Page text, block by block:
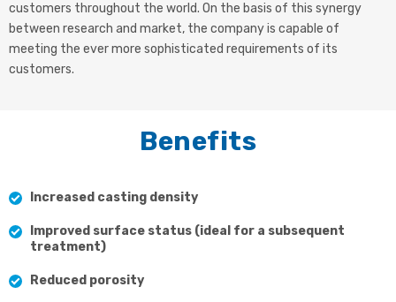
customers throughout the world. On the basis of this synergy
between research and market, the company is capable of
meeting the ever more sophisticated requirements of its
customers.
Benefits
Increased casting density
Improved surface status (ideal for a subsequent
treatment)
Reduced porosity